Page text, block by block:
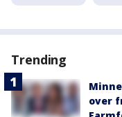
Trending
over